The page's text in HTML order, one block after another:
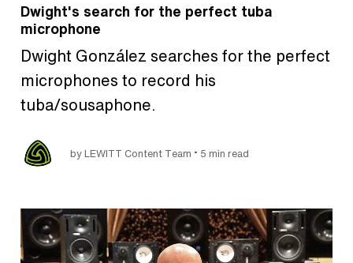
Dwight's search for the perfect tuba
microphone
Dwight González searches for the perfect
microphones to record his
tuba/sousaphone.
by LEWITT Content Team • 5 min read